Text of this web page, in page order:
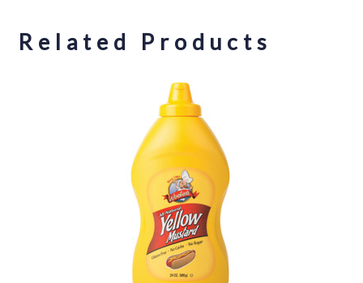
Related Products